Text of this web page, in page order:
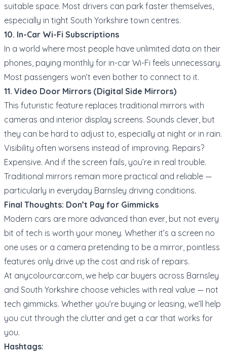
suitable space. Most drivers can park faster themselves,
especially in tight South Yorkshire town centres.
10. In-Car Wi-Fi Subscriptions
In a world where most people have unlimited data on their
phones, paying monthly for in-car Wi-Fi feels unnecessary.
Most passengers won’t even bother to connect to it.
11. Video Door Mirrors (Digital Side Mirrors)
This futuristic feature replaces traditional mirrors with
cameras and interior display screens. Sounds clever, but
they can be hard to adjust to, especially at night or in rain.
Visibility often worsens instead of improving. Repairs?
Expensive. And if the screen fails, you’re in real trouble.
Traditional mirrors remain more practical and reliable —
particularly in everyday Barnsley driving conditions.
Final Thoughts: Don’t Pay for Gimmicks
Modern cars are more advanced than ever, but not every
bit of tech is worth your money. Whether it’s a screen no
one uses or a camera pretending to be a mirror, pointless
features only drive up the cost and risk of repairs.
At anycolourcar.com, we help car buyers across Barnsley
and South Yorkshire choose vehicles with real value — not
tech gimmicks. Whether you’re buying or leasing, we’ll help
you cut through the clutter and get a car that works for
you.
Hashtags: